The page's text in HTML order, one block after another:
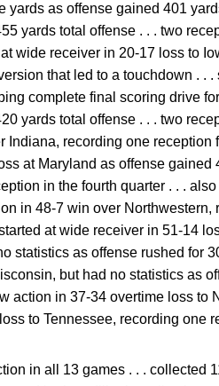
yards as offense gained 401
yards total offense . . . two
wide receiver in 20-17 loss to
that led to a touchdown . .
complete final scoring drive
yards total offense . . . two
Indiana, recording one
at Maryland as offense gained
in the fourth quarter . . .
in 48-7 win over
at wide receiver in 51-14
statistics as offense rushed for
but had no statistics as
action in 37-34 overtime loss to
to Tennessee, recording one
in all 13 games . . . collected